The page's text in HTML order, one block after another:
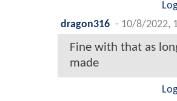
dragon316 - 10/8/2022,
Fine with that as
made